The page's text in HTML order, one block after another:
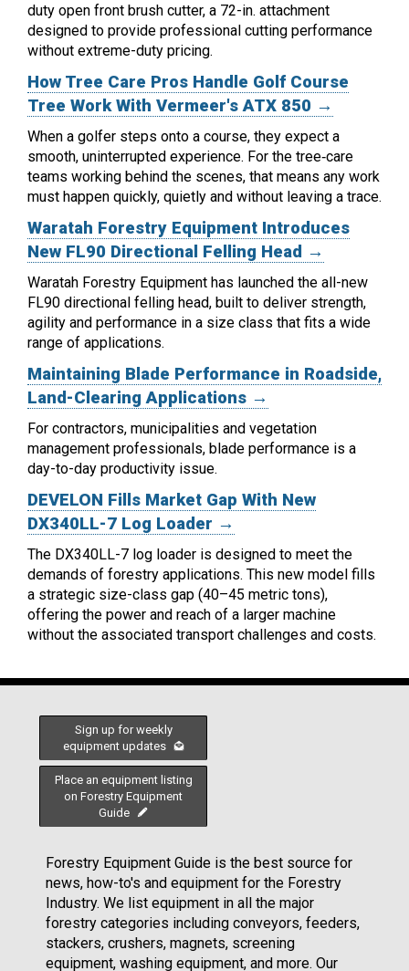
duty open front brush cutter, a 72-in. attachment
designed to provide professional cutting performance
without extreme-duty pricing.
How Tree Care Pros Handle Golf Course
Tree Work With Vermeer's ATX 850 →
When a golfer steps onto a course, they expect a
smooth, uninterrupted experience. For the tree‑care
teams working behind the scenes, that means any work
must happen quickly, quietly and without leaving a trace.
Waratah Forestry Equipment Introduces
New FL90 Directional Felling Head →
Waratah Forestry Equipment has launched the all-new
FL90 directional felling head, built to deliver strength,
agility and performance in a size class that fits a wide
range of applications.
Maintaining Blade Performance in Roadside,
Land-Clearing Applications →
For contractors, municipalities and vegetation
management professionals, blade performance is a
day-to-day productivity issue.
DEVELON Fills Market Gap With New
DX340LL-7 Log Loader →
The DX340LL-7 log loader is designed to meet the
demands of forestry applications. This new model fills
a strategic size-class gap (40–45 metric tons),
offering the power and reach of a larger machine
without the associated transport challenges and costs.
Sign up for weekly
equipment updates
Place an equipment listing
on Forestry Equipment
Guide
Forestry Equipment Guide is the best source for
news, how-to's and equipment for the Forestry
Industry. We list equipment in all the major
forestry categories including conveyors, feeders,
stackers, crushers, magnets, screening
equipment, washing equipment, and more. Our